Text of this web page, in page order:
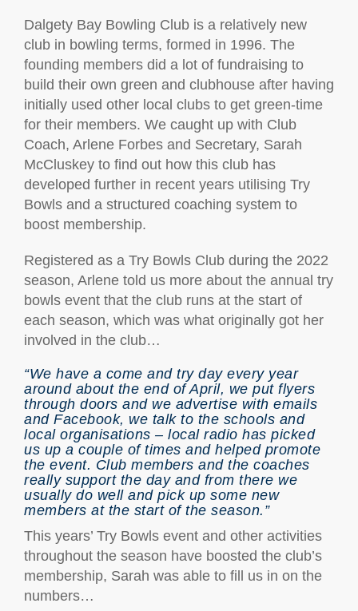
Dalgety Bay Bowling Club is a relatively new
club in bowling terms, formed in 1996. The
founding members did a lot of fundraising to
build their own green and clubhouse after having
initially used other local clubs to get green-time
for their members. We caught up with Club
Coach, Arlene Forbes and Secretary, Sarah
McCluskey to find out how this club has
developed further in recent years utilising Try
Bowls and a structured coaching system to
boost membership.
Registered as a Try Bowls Club during the 2022
season, Arlene told us more about the annual try
bowls event that the club runs at the start of
each season, which was what originally got her
involved in the club…
“We have a come and try day every year
around about the end of April, we put flyers
through doors and we advertise with emails
and Facebook, we talk to the schools and
local organisations – local radio has picked
us up a couple of times and helped promote
the event. Club members and the coaches
really support the day and from there we
usually do well and pick up some new
members at the start of the season.”
This years’ Try Bowls event and other activities
throughout the season have boosted the club’s
membership, Sarah was able to fill us in on the
numbers…